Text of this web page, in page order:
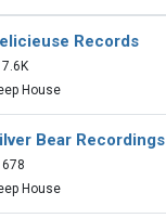
Records
7.6K
House
Bear Recordings
678
House